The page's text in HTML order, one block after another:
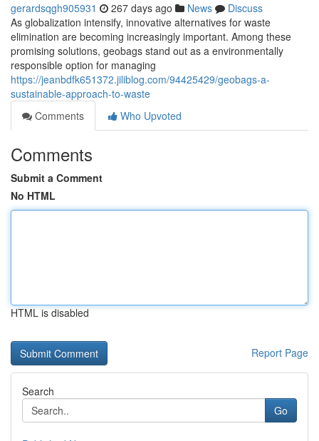
gerardsqgh905931 267 days ago News
Discuss
As globalization intensify, innovative alternatives for waste
elimination are becoming increasingly important. Among these
promising solutions, geobags stand out as a environmentally
responsible option for managing
https://jeanbdfk651372.jiliblog.com/94425429/geobags-a-
sustainable-approach-to-waste
Comments
Who Upvoted
Comments
Submit a Comment
No HTML
HTML is disabled
Report Page
Search
Go